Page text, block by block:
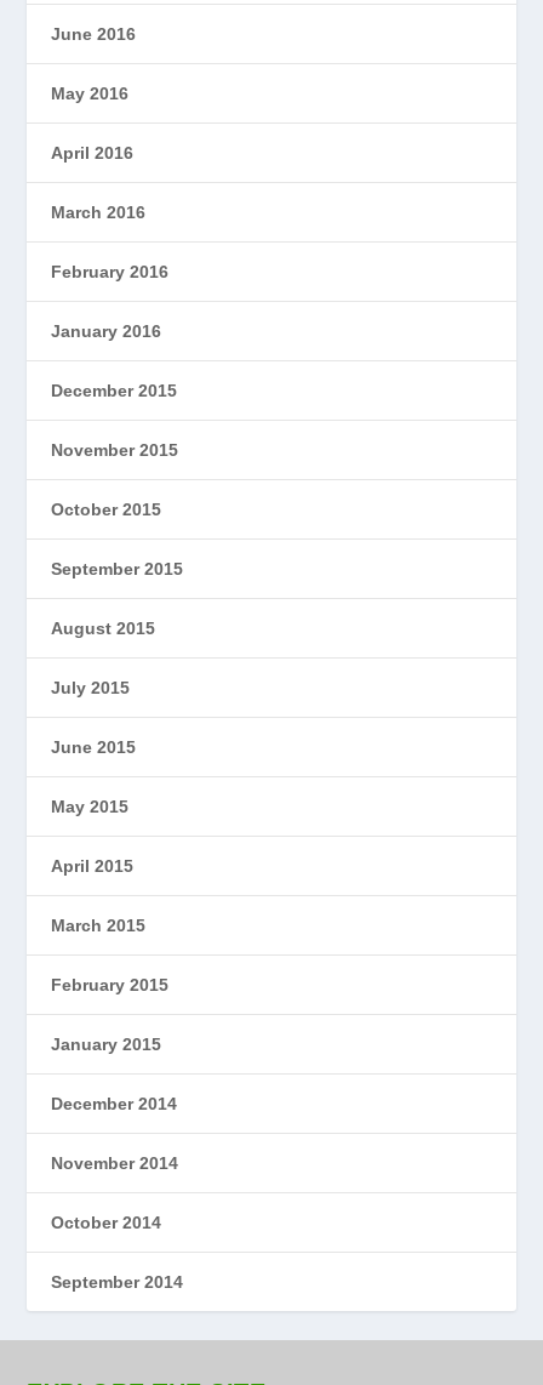
June 2016
May 2016
April 2016
March 2016
February 2016
January 2016
December 2015
November 2015
October 2015
September 2015
August 2015
July 2015
June 2015
May 2015
April 2015
March 2015
February 2015
January 2015
December 2014
November 2014
October 2014
September 2014